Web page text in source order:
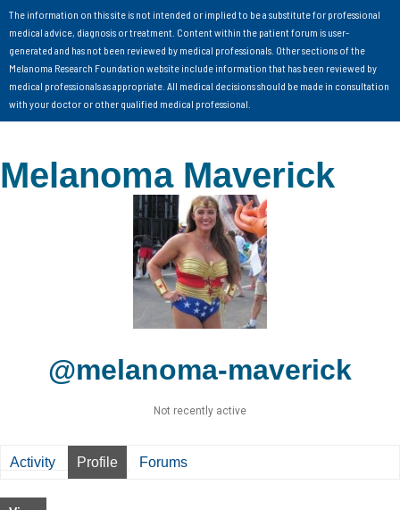
The information on this site is not intended or implied to be a substitute for professional
medical advice, diagnosis or treatment. Content within the patient forum is user-
generated and has not been reviewed by medical professionals. Other sections of the
Melanoma Research Foundation website include information that has been reviewed by
medical professionals as appropriate. All medical decisions should be made in consultation
with your doctor or other qualified medical professional.
Melanoma Maverick
@melanoma-maverick
Not recently active
Activity Profile Forums